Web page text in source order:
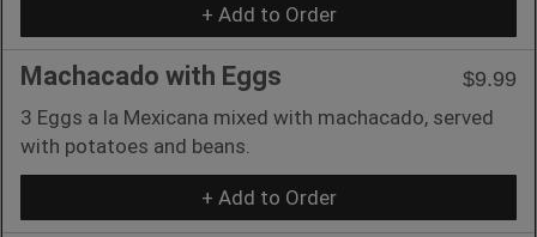
+ Add to Order
Machacado with Eggs
$9.99
3 Eggs a la Mexicana mixed with machacado, served
with potatoes and beans.
+ Add to Order